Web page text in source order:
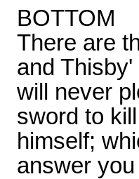
BOTTOM
There are
and Thisby'
will never
sword to kill
himself;
answer